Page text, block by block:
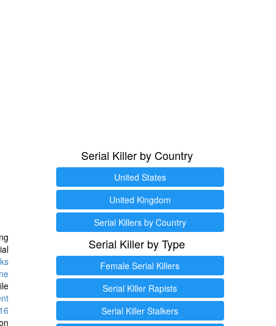
Serial Killer by Country
United States
United Kingdom
Serial Killers by Country
Serial Killer by Type
Female Serial Killers
Serial Killer Rapists
Serial Killer Stalkers